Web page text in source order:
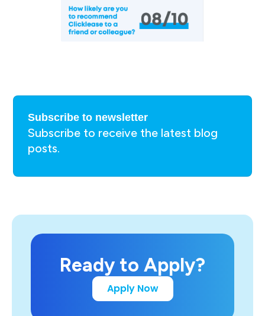
Subscribe to newsletter
Subscribe to receive the latest blog
posts.
Ready to Apply?
Apply Now